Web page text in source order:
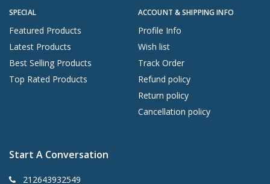
SPECIAL
Featured Products
Latest Products
Best Selling Products
Top Rated Products
ACCOUNT & SHIPPING INFO
Profile Info
Wish list
Track Order
Refund policy
Return policy
Cancellation policy
Start A Conversation
212643932549